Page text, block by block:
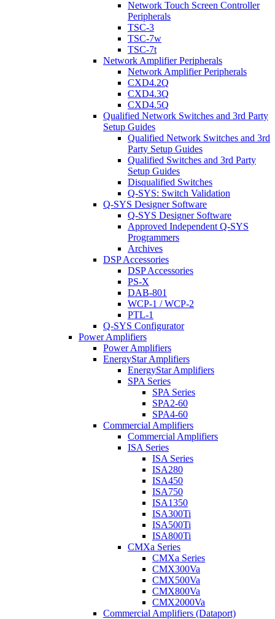
Network Touch Screen Controller
Peripherals
TSC-3
TSC-7w
TSC-7t
Network Amplifier Peripherals
Network Amplifier Peripherals
CXD4.2Q
CXD4.3Q
CXD4.5Q
Qualified Network Switches and 3rd Party
Setup Guides
Qualified Network Switches and 3rd
Party Setup Guides
Qualified Switches and 3rd Party
Setup Guides
Disqualified Switches
Q-SYS: Switch Validation
Q-SYS Designer Software
Q-SYS Designer Software
Approved Independent Q-SYS
Programmers
Archives
DSP Accessories
DSP Accessories
PS-X
DAB-801
WCP-1 / WCP-2
PTL-1
Q-SYS Configurator
Power Amplifiers
Power Amplifiers
EnergyStar Amplifiers
EnergyStar Amplifiers
SPA Series
SPA Series
SPA2-60
SPA4-60
Commercial Amplifiers
Commercial Amplifiers
ISA Series
ISA Series
ISA280
ISA450
ISA750
ISA1350
ISA300Ti
ISA500Ti
ISA800Ti
CMXa Series
CMXa Series
CMX300Va
CMX500Va
CMX800Va
CMX2000Va
Commercial Amplifiers (Dataport)